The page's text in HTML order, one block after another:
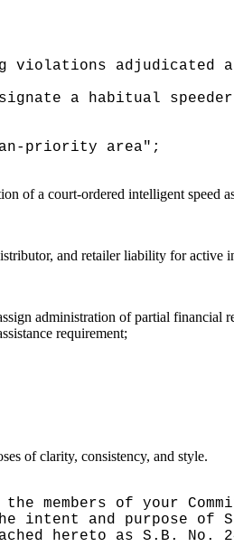
violations
a habitual
priority area";
of a court-ordered intelligent speed
and retailer liability for active
administration of partial
requirement;
of clarity, consistency, and style.
members of your
and purpose of
hereto as S.B. No.